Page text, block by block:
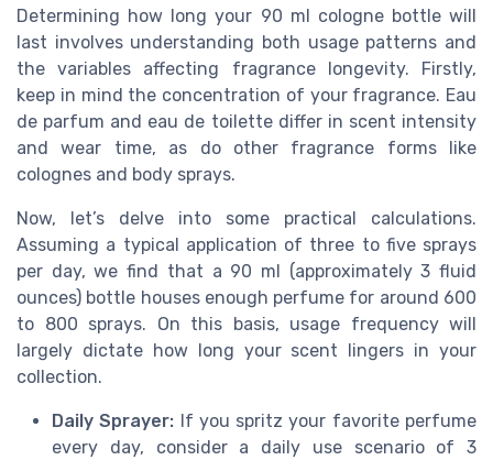
Determining how long your 90 ml cologne bottle will
last involves understanding both usage patterns and
the variables affecting fragrance longevity. Firstly,
keep in mind the concentration of your fragrance. Eau
de parfum and eau de toilette differ in scent intensity
and wear time, as do other fragrance forms like
colognes and body sprays.
Now, let’s delve into some practical calculations.
Assuming a typical application of three to five sprays
per day, we find that a 90 ml (approximately 3 fluid
ounces) bottle houses enough perfume for around 600
to 800 sprays. On this basis, usage frequency will
largely dictate how long your scent lingers in your
collection.
Daily Sprayer: If you spritz your favorite perfume
every day, consider a daily use scenario of 3